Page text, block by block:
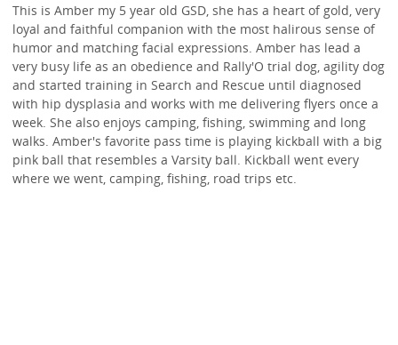
This is Amber my 5 year old GSD, she has a heart of gold, very
loyal and faithful companion with the most halirous sense of
humor and matching facial expressions. Amber has lead a
very busy life as an obedience and Rally'O trial dog, agility dog
and started training in Search and Rescue until diagnosed
with hip dysplasia and works with me delivering flyers once a
week. She also enjoys camping, fishing, swimming and long
walks. Amber's favorite pass time is playing kickball with a big
pink ball that resembles a Varsity ball. Kickball went every
where we went, camping, fishing, road trips etc.